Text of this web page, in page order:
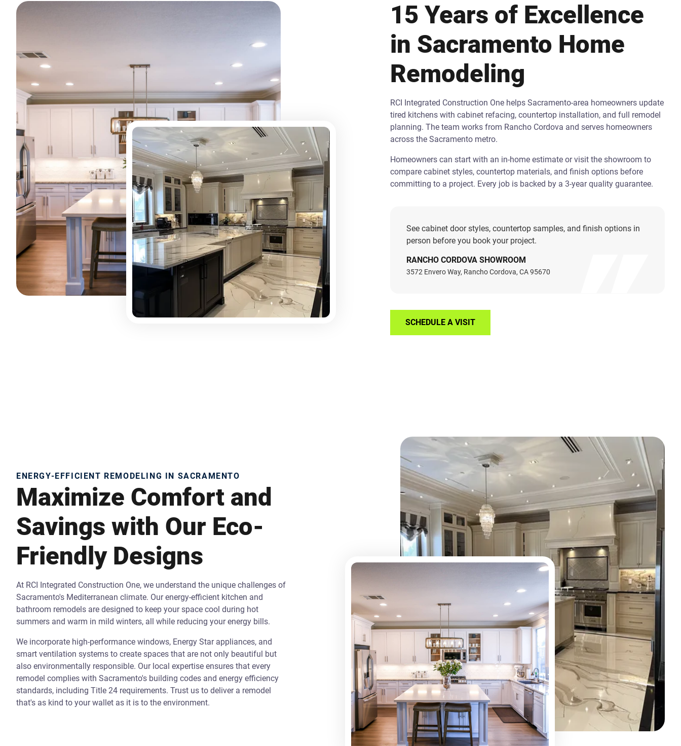
15 Years of Excellence
in Sacramento Home
Remodeling
RCI Integrated Construction One helps Sacramento-area homeowners update
tired kitchens with cabinet refacing, countertop installation, and full remodel
planning. The team works from Rancho Cordova and serves homeowners
across the Sacramento metro.
Homeowners can start with an in-home estimate or visit the showroom to
compare cabinet styles, countertop materials, and finish options before
committing to a project. Every job is backed by a 3-year quality guarantee.
See cabinet door styles, countertop samples, and finish options in
person before you book your project.
RANCHO CORDOVA SHOWROOM
3572 Envero Way, Rancho Cordova, CA 95670
SCHEDULE A VISIT
ENERGY-EFFICIENT REMODELING IN SACRAMENTO
Maximize Comfort and
Savings with Our Eco-
Friendly Designs
At RCI Integrated Construction One, we understand the unique challenges of
Sacramento's Mediterranean climate. Our energy-efficient kitchen and
bathroom remodels are designed to keep your space cool during hot
summers and warm in mild winters, all while reducing your energy bills.
We incorporate high-performance windows, Energy Star appliances, and
smart ventilation systems to create spaces that are not only beautiful but
also environmentally responsible. Our local expertise ensures that every
remodel complies with Sacramento's building codes and energy efficiency
standards, including Title 24 requirements. Trust us to deliver a remodel
that's as kind to your wallet as it is to the environment.